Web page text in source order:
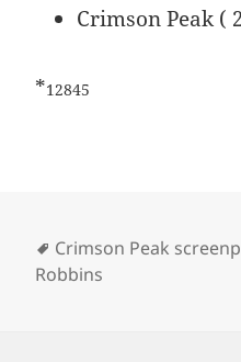
Crimson Peak (
*12845
Tags
Crimson Peak
Robbins